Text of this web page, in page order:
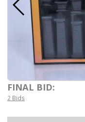
FINAL BID:
2 Bids